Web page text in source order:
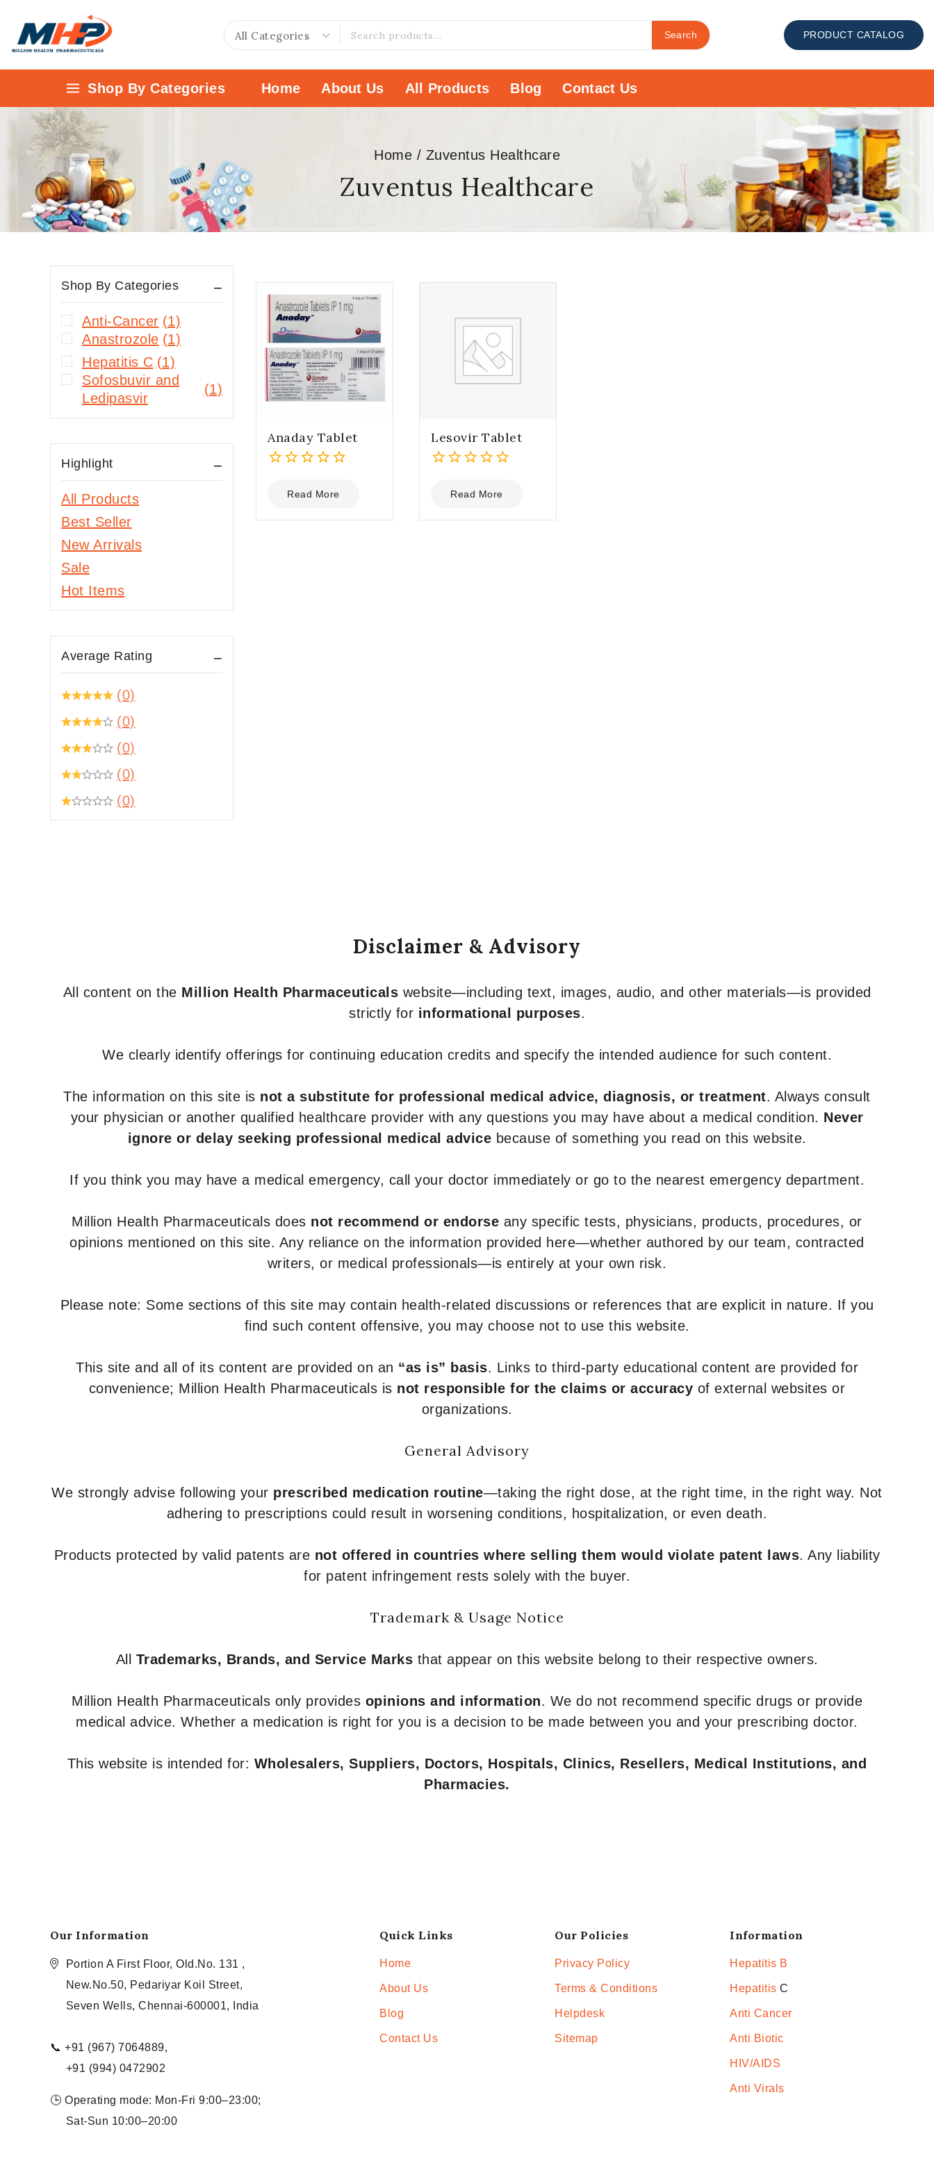
Search PRODUCT CATALOG
Shop By Categories Home About Us All Products Blog Contact Us
Home / Zuventus Healthcare
Zuventus Healthcare
Anaday Tablet
out
5
Read More
Lesovir Tablet
out
5
Read More
Shop By Categories
Anti-Cancer (1)
Anastrozole (1)
Hepatitis C (1)
Sofosbuvir and
Ledipasvir
(1)
Highlight
All Products
Best Seller
New Arrivals
Sale
Hot Items
Average Rating
(0)
(0)
(0)
(0)
(0)
Disclaimer & Advisory
All content on the Million Health Pharmaceuticals website—including text, images, audio, and other materials—is provided
strictly for informational purposes.
We clearly identify offerings for continuing education credits and specify the intended audience for such content.
The information on this site is not a substitute for professional medical advice, diagnosis, or treatment. Always consult
your physician or another qualified healthcare provider with any questions you may have about a medical condition. Never
ignore or delay seeking professional medical advice because of something you read on this website.
If you think you may have a medical emergency, call your doctor immediately or go to the nearest emergency department.
Million Health Pharmaceuticals does not recommend or endorse any specific tests, physicians, products, procedures, or
opinions mentioned on this site. Any reliance on the information provided here—whether authored by our team, contracted
writers, or medical professionals—is entirely at your own risk.
Please note: Some sections of this site may contain health-related discussions or references that are explicit in nature. If you
find such content offensive, you may choose not to use this website.
This site and all of its content are provided on an “as is” basis. Links to third-party educational content are provided for
convenience; Million Health Pharmaceuticals is not responsible for the claims or accuracy of external websites or
organizations.
General Advisory
We strongly advise following your prescribed medication routine—taking the right dose, at the right time, in the right way. Not
adhering to prescriptions could result in worsening conditions, hospitalization, or even death.
Products protected by valid patents are not offered in countries where selling them would violate patent laws. Any liability
for patent infringement rests solely with the buyer.
Trademark & Usage Notice
All Trademarks, Brands, and Service Marks that appear on this website belong to their respective owners.
Million Health Pharmaceuticals only provides opinions and information. We do not recommend specific drugs or provide
medical advice. Whether a medication is right for you is a decision to be made between you and your prescribing doctor.
This website is intended for: Wholesalers, Suppliers, Doctors, Hospitals, Clinics, Resellers, Medical Institutions, and
Pharmacies.
Our Information
Portion A First Floor, Old.No. 131 ,
New.No.50, Pedariyar Koil Street,
Seven Wells, Chennai-600001, India
📞 +91 (967) 7064889,
+91 (994) 0472902
🕒 Operating mode: Mon-Fri 9:00–23:00;
Sat-Sun 10:00–20:00
Quick Links
Home
About Us
Blog
Contact Us
Our Policies
Privacy Policy
Terms & Conditions
Helpdesk
Sitemap
Information
Hepatitis B
Hepatitis C
Anti Cancer
Anti Biotic
HIV/AIDS
Anti Virals